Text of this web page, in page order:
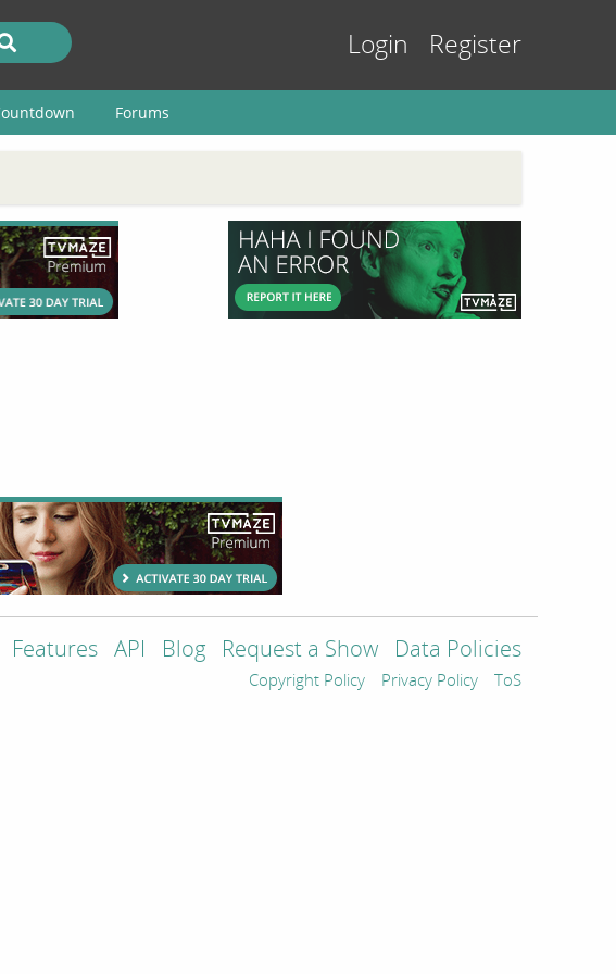
Login Register
Forums
Features API Blog Request a Show Data Policies
Copyright Policy Privacy Policy ToS